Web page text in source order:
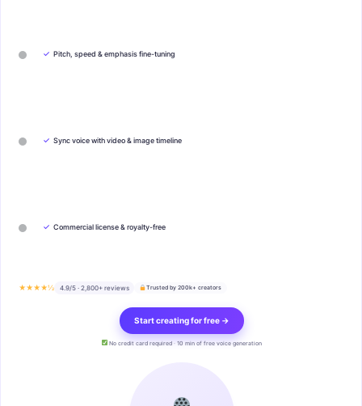
✓ Pitch, speed & emphasis fine-tuning
✓ Sync voice with video & image timeline
✓ Commercial license & royalty-free
★★★★½ 4.9/5 · 2,800+ reviews Trusted by 200k+ creators
Start creating for free →
No credit card required · 10 min of free voice generation